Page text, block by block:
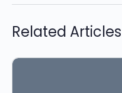
Related Articles